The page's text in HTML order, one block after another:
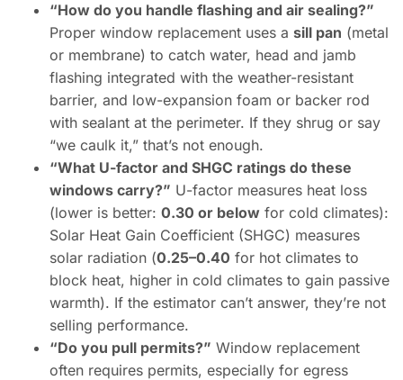
“How do you handle flashing and air sealing?”
Proper window replacement uses a sill pan (metal
or membrane) to catch water, head and jamb
flashing integrated with the weather-resistant
barrier, and low-expansion foam or backer rod
with sealant at the perimeter. If they shrug or say
“we caulk it,” that’s not enough.
“What U-factor and SHGC ratings do these
windows carry?” U-factor measures heat loss
(lower is better: 0.30 or below for cold climates):
Solar Heat Gain Coefficient (SHGC) measures
solar radiation (0.25–0.40 for hot climates to
block heat, higher in cold climates to gain passive
warmth). If the estimator can’t answer, they’re not
selling performance.
“Do you pull permits?” Window replacement
often requires permits, especially for egress